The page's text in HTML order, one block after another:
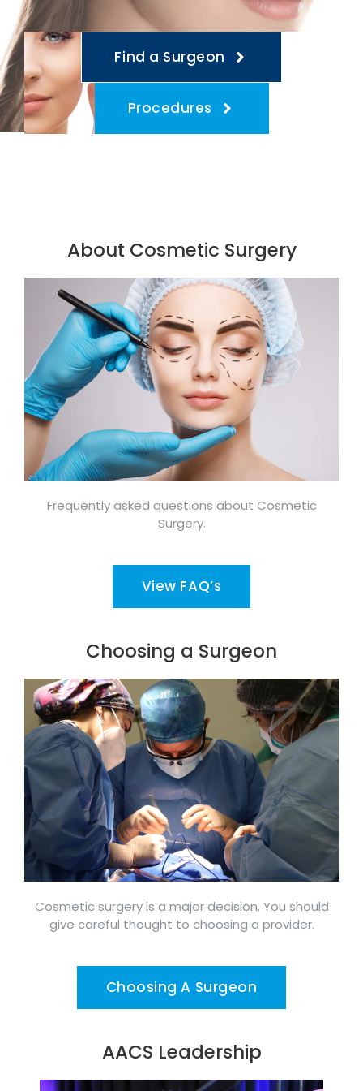
Find a Surgeon
Procedures
About Cosmetic Surgery
Frequently asked questions about Cosmetic
Surgery.
View FAQ’s
Choosing a Surgeon
Cosmetic surgery is a major decision. You should
give careful thought to choosing a provider.
Choosing A Surgeon
AACS Leadership